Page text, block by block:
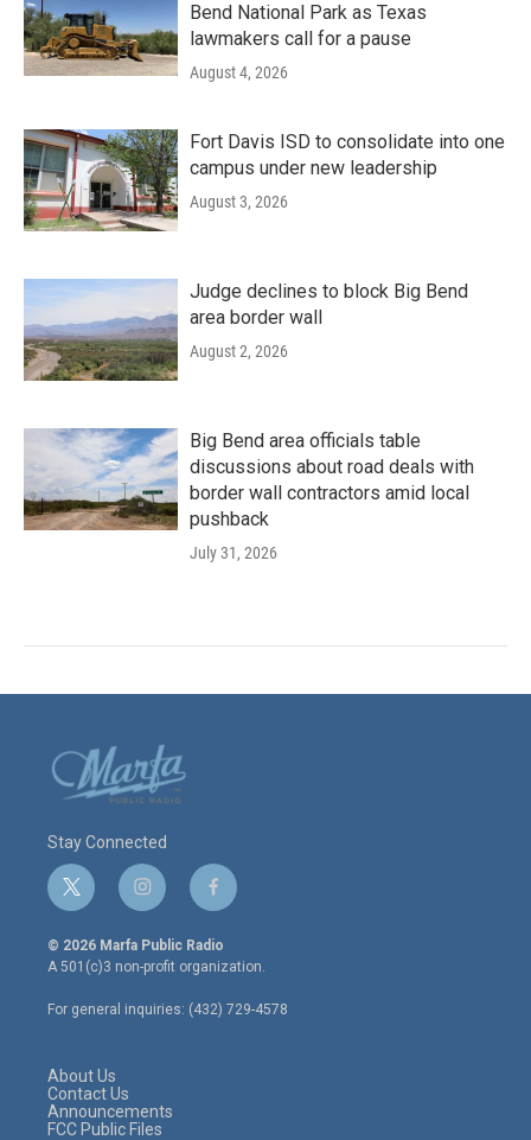
Bend National Park as Texas
lawmakers call for a pause
August 4, 2026
Fort Davis ISD to consolidate into one
campus under new leadership
August 3, 2026
Judge declines to block Big Bend
area border wall
August 2, 2026
Big Bend area officials table
discussions about road deals with
border wall contractors amid local
pushback
July 31, 2026
Stay Connected
t
w
i
t
e
r
i
n
s
t
a
g
r
f
a
c
e
o
o
© 2026 Marfa Public Radio
A 501(c)3 non-profit organization.
For general inquiries: (432) 729-4578
About Us
Contact Us
Announcements
FCC Public Files